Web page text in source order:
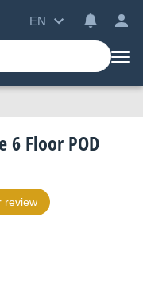
EN
Floor POD
review